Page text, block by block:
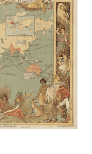
Human
impacting